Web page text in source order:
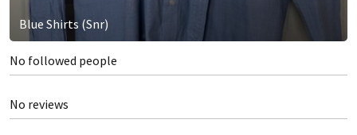
Blue Shirts (Snr)
No followed people
No reviews